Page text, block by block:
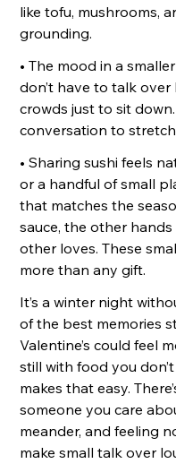
like tofu, mushrooms,
grounding.
• The mood in a
don’t have to talk
crowds just to sit
conversation to
• Sharing sushi feels
or a handful of small
that matches the
sauce, the other
other loves. These
more than any gift.
It’s a winter night
of the best memories
Valentine’s could feel
still with food you
makes that easy.
someone you care
meander, and feeling
make small talk over